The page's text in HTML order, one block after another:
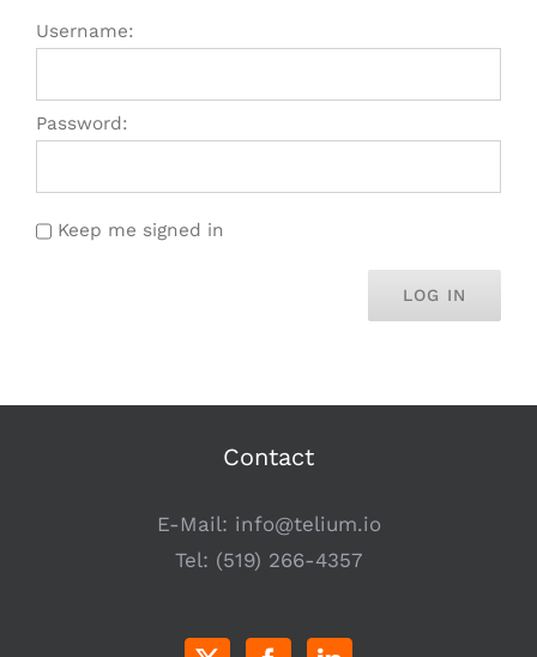
Username:
Password:
Keep me signed in
LOG IN
Contact
E-Mail: info@telium.io
Tel: (519) 266-4357